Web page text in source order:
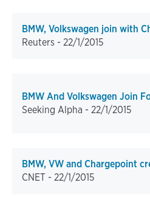
BMW, Volkswagen join with
Reuters - 22/1/2015
BMW And Volkswagen Join
Seeking Alpha - 22/1/2015
BMW, VW and Chargepoint
CNET - 22/1/2015